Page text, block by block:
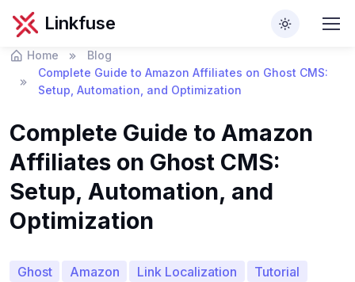
Linkfuse
Home
Blog
Complete Guide to Amazon Affiliates on Ghost CMS:
Setup, Automation, and Optimization
Complete Guide to Amazon
Affiliates on Ghost CMS:
Setup, Automation, and
Optimization
Ghost Amazon Link Localization
Tutorial